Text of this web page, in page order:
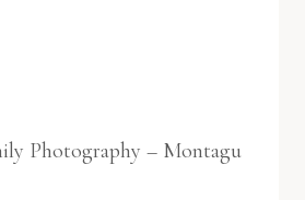
Photography – Montagu